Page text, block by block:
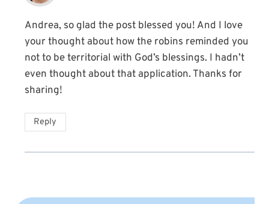
Andrea, so glad the post blessed you! And I love
your thought about how the robins reminded you
not to be territorial with God’s blessings. I hadn’t
even thought about that application. Thanks for
sharing!
Reply